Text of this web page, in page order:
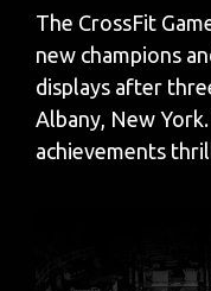
The CrossFit
new champions
displays after
Albany, New
achievements